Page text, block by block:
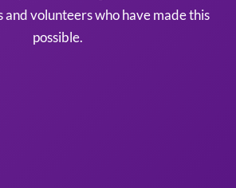
and volunteers who have made this
possible.